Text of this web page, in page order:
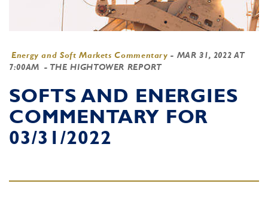
Energy and Soft Markets Commentary - MAR 31, 2022 AT
7:00AM - THE HIGHTOWER REPORT
SOFTS AND ENERGIES
COMMENTARY FOR
03/31/2022